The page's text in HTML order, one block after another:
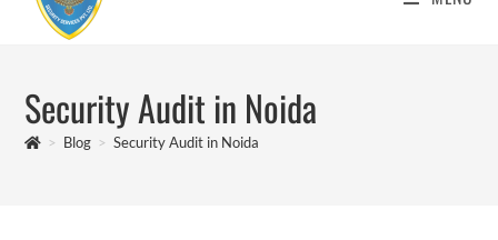
Security Audit in Noida
> Blog > Security Audit in Noida